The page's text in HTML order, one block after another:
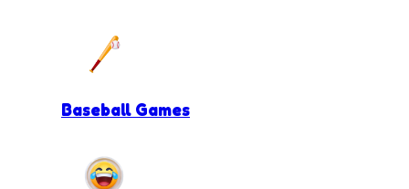
Baseball Games